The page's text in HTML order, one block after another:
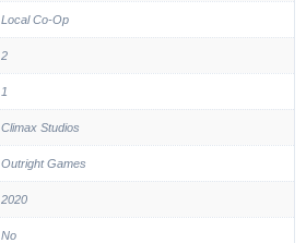
Local Co-Op
2
1
Climax Studios
Outright Games
2020
No